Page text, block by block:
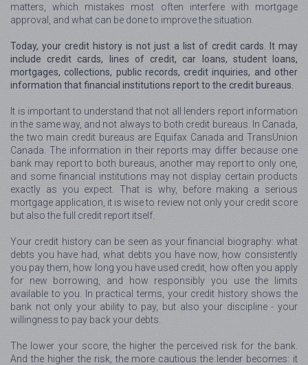
matters, which mistakes most often interfere with mortgage
approval, and what can be done to improve the situation.
Today, your credit history is not just a list of credit cards. It may
include credit cards, lines of credit, car loans, student loans,
mortgages, collections, public records, credit inquiries, and other
information that financial institutions report to the credit bureaus.
It is important to understand that not all lenders report information
in the same way, and not always to both credit bureaus. In Canada,
the two main credit bureaus are Equifax Canada and TransUnion
Canada. The information in their reports may differ because one
bank may report to both bureaus, another may report to only one,
and some financial institutions may not display certain products
exactly as you expect. That is why, before making a serious
mortgage application, it is wise to review not only your credit score
but also the full credit report itself.
Your credit history can be seen as your financial biography: what
debts you have had, what debts you have now, how consistently
you pay them, how long you have used credit, how often you apply
for new borrowing, and how responsibly you use the limits
available to you. In practical terms, your credit history shows the
bank not only your ability to pay, but also your discipline - your
willingness to pay back your debts.
The lower your score, the higher the perceived risk for the bank.
And the higher the risk, the more cautious the lender becomes: it